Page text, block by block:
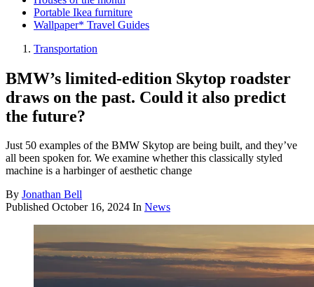
Portable Ikea furniture
Wallpaper* Travel Guides
Transportation
BMW’s limited-edition Skytop roadster
draws on the past. Could it also predict
the future?
Just 50 examples of the BMW Skytop are being built, and they’ve
all been spoken for. We examine whether this classically styled
machine is a harbinger of aesthetic change
By Jonathan Bell
Published October 16, 2024 In News